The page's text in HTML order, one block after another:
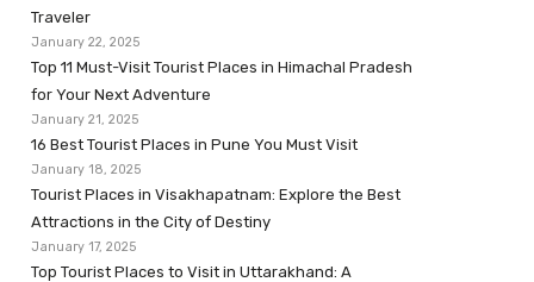
Traveler
January 22, 2025
Top 11 Must-Visit Tourist Places in Himachal Pradesh
for Your Next Adventure
January 21, 2025
16 Best Tourist Places in Pune You Must Visit
January 18, 2025
Tourist Places in Visakhapatnam: Explore the Best
Attractions in the City of Destiny
January 17, 2025
Top Tourist Places to Visit in Uttarakhand: A